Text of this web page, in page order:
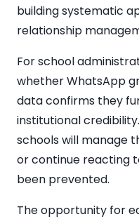
building systematic
relationship
For school
whether WhatsApp
data confirms they
institutional
schools will manage
or continue reacting
been prevented.
The opportunity for